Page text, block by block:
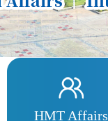
HMT Affairs